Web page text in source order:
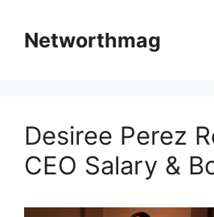
contentNetworthmag
Desiree Perez
CEO Salary &